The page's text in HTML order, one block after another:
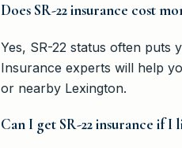
Does SR-22 insurance cost
Yes, SR-22 status often puts
Insurance experts will help
or nearby Lexington.
Can I get SR-22 insurance if